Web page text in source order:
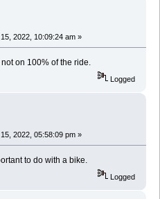
2022, 10:09:24 am »
on 100% of the ride.
Logged
2022, 05:58:09 pm »
to do with a bike.
Logged